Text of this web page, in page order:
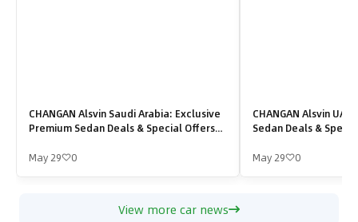
CHANGAN Alsvin Saudi Arabia: Exclusive
Premium Sedan Deals & Special Offers
May 29
0
CHANGAN Alsvin
Sedan Deals &
May 29 0
View more car news